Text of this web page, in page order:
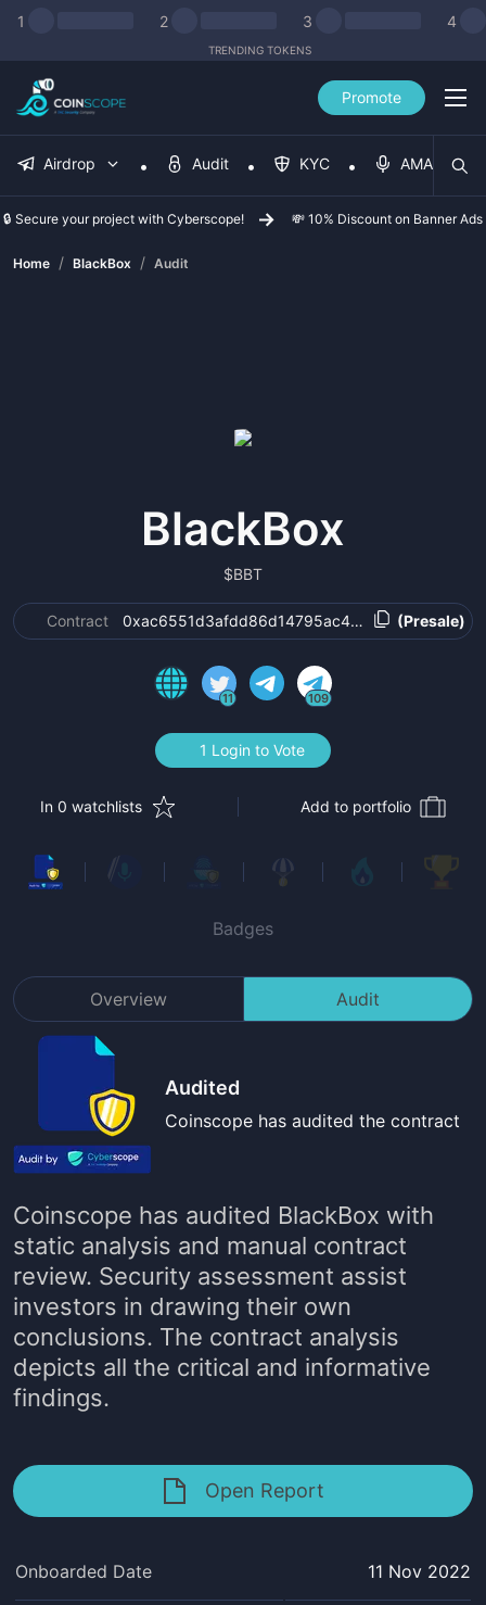
1 2 3 4
TRENDING TOKENS
Promote
Airdrop Audit KYC AMA
🔒 Secure your project with Cyberscope! 💸 10% Discount on Banner Ads
Home / BlackBox / Audit
BlackBox
$BBT
Contract (Presale)
11 109
1 Login to Vote
In 0 watchlists Add to portfolio
Badges
Overview Audit
Audited
Coinscope has audited the contract
Coinscope has audited BlackBox with
static analysis and manual contract
review. Security assessment assist
investors in drawing their own
conclusions. The contract analysis
depicts all the critical and informative
findings.
Open Report
Onboarded Date 11 Nov 2022